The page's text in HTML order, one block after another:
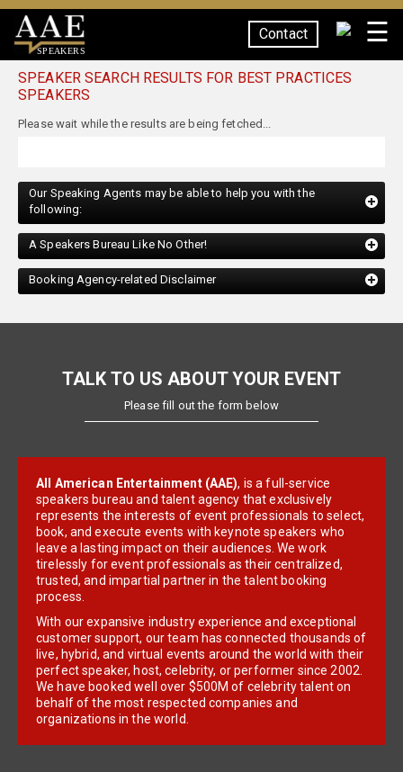
SPEAKERS
Contact ☰
SPEAKER SEARCH RESULTS FOR BEST PRACTICES
SPEAKERS
Please wait while the results are being fetched...
Our Speaking Agents may be able to help you with the
following:
A Speakers Bureau Like No Other!
Booking Agency-related Disclaimer
TALK TO US ABOUT YOUR EVENT
Please fill out the form below
All American Entertainment (AAE), is a full-service
speakers bureau and talent agency that exclusively
represents the interests of event professionals to select,
book, and execute events with keynote speakers who
leave a lasting impact on their audiences. We work
tirelessly for event professionals as their centralized,
trusted, and impartial partner in the talent booking
process.
With our expansive industry experience and exceptional
customer support, our team has connected thousands of
live, hybrid, and virtual events around the world with their
perfect speaker, host, celebrity, or performer since 2002.
We have booked well over $500M of celebrity talent on
behalf of the most respected companies and
organizations in the world.